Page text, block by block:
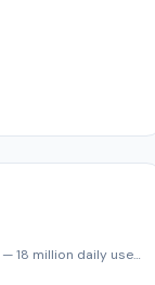
18 million daily use…